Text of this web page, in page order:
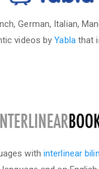
German, Italian,
videos byYabla that
with interlinear